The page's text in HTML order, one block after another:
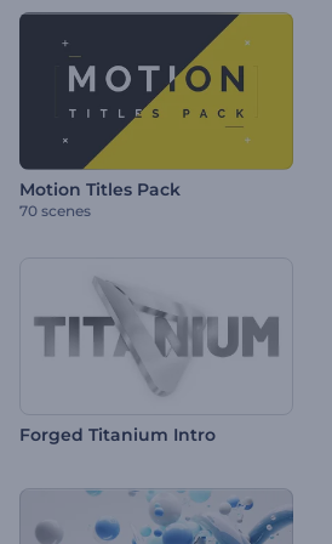
Motion Titles Pack
70 scenes
Forged Titanium Intro